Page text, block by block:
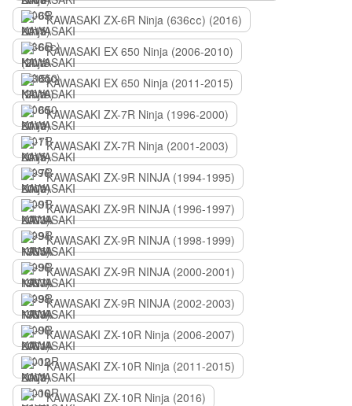
KAWASAKI ZX-6R Ninja (636сс) (2016)
KAWASAKI EX 650 Ninja (2006-2010)
KAWASAKI EX 650 Ninja (2011-2015)
KAWASAKI ZX-7R Ninja (1996-2000)
KAWASAKI ZX-7R Ninja (2001-2003)
KAWASAKI ZX-9R NINJA (1994-1995)
KAWASAKI ZX-9R NINJA (1996-1997)
KAWASAKI ZX-9R NINJA (1998-1999)
KAWASAKI ZX-9R NINJA (2000-2001)
KAWASAKI ZX-9R NINJA (2002-2003)
KAWASAKI ZX-10R Ninja (2006-2007)
KAWASAKI ZX-10R Ninja (2011-2015)
KAWASAKI ZX-10R Ninja (2016)